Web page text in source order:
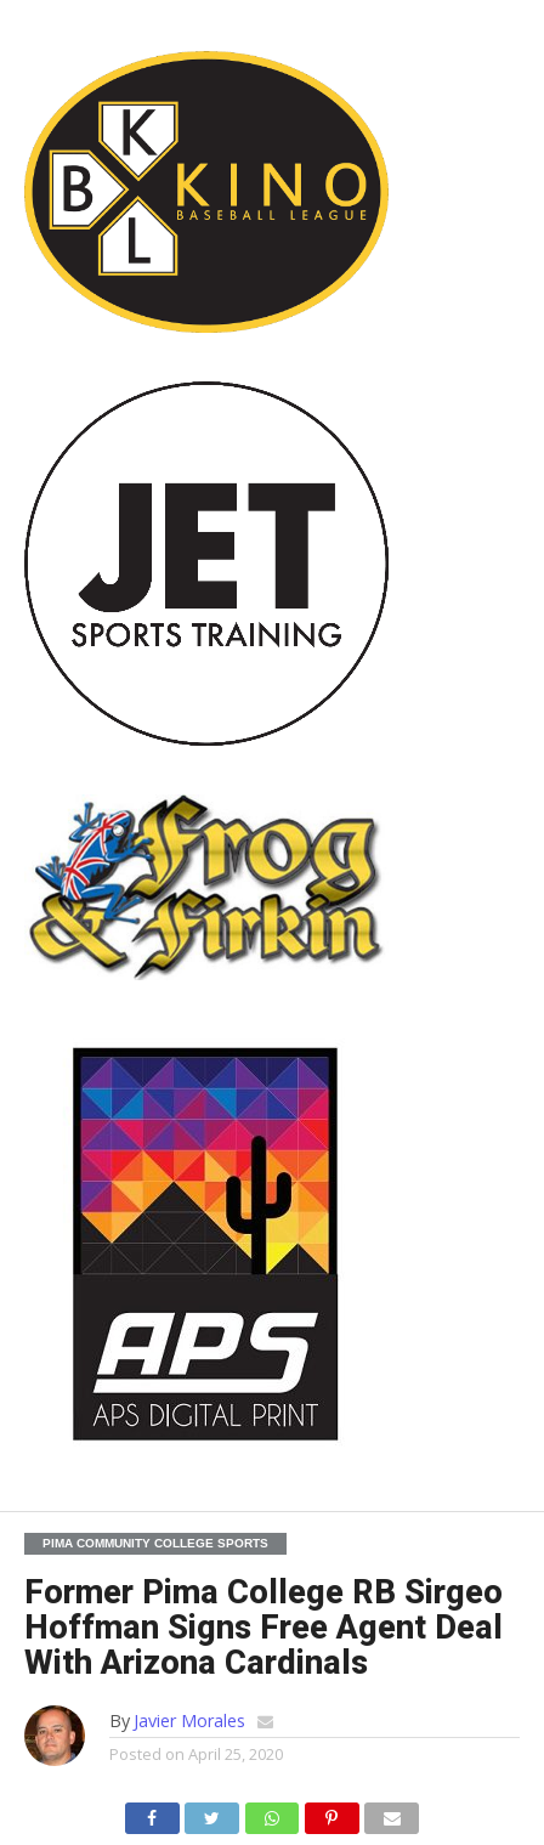
PIMA COMMUNITY COLLEGE SPORTS
Former Pima College RB Sirgeo
Hoffman Signs Free Agent Deal
With Arizona Cardinals
By Javier Morales
Posted on April 25, 2020